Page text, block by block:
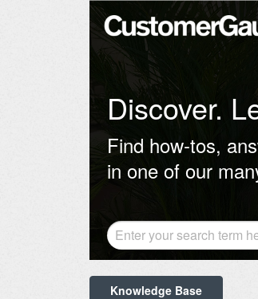
Discover.
Find how-tos,
in one of our
Knowledge Base